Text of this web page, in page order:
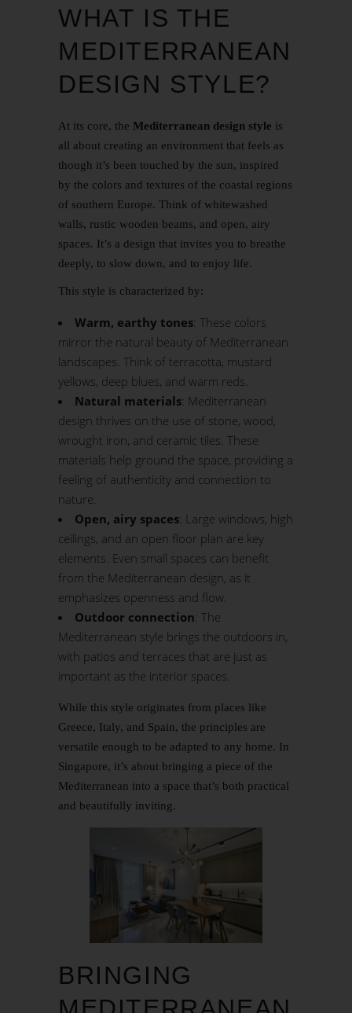
WHAT IS THE
MEDITERRANEAN
DESIGN STYLE?
At its core, the Mediterranean design style is
all about creating an environment that feels as
though it’s been touched by the sun, inspired
by the colors and textures of the coastal regions
of southern Europe. Think of whitewashed
walls, rustic wooden beams, and open, airy
spaces. It’s a design that invites you to breathe
deeply, to slow down, and to enjoy life.
This style is characterized by:
Warm, earthy tones: These colors
mirror the natural beauty of Mediterranean
landscapes. Think of terracotta, mustard
yellows, deep blues, and warm reds.
Natural materials: Mediterranean
design thrives on the use of stone, wood,
wrought iron, and ceramic tiles. These
materials help ground the space, providing a
feeling of authenticity and connection to
nature.
Open, airy spaces: Large windows, high
ceilings, and an open floor plan are key
elements. Even small spaces can benefit
from the Mediterranean design, as it
emphasizes openness and flow.
Outdoor connection: The
Mediterranean style brings the outdoors in,
with patios and terraces that are just as
important as the interior spaces.
While this style originates from places like
Greece, Italy, and Spain, the principles are
versatile enough to be adapted to any home. In
Singapore, it’s about bringing a piece of the
Mediterranean into a space that’s both practical
and beautifully inviting.
BRINGING